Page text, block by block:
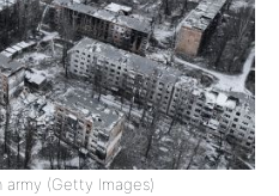
army (Getty Images)